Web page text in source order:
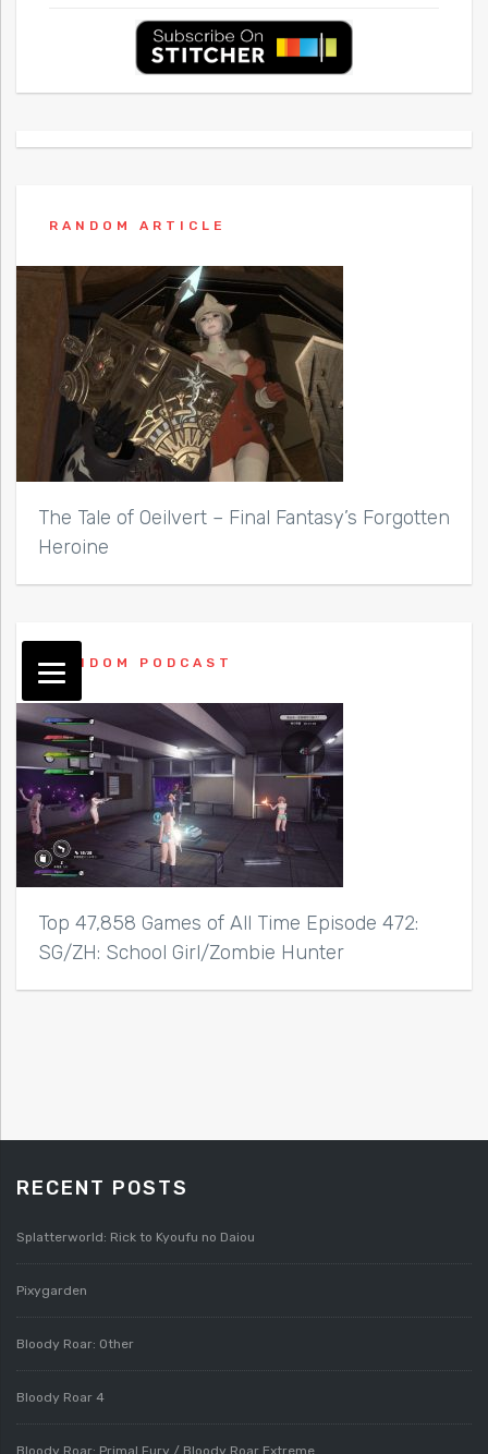
RANDOM ARTICLE
The Tale of Oeilvert – Final Fantasy’s Forgotten
Heroine
RANDOM PODCAST
Top 47,858 Games of All Time Episode 472:
SG/ZH: School Girl/Zombie Hunter
RECENT POSTS
Splatterworld: Rick to Kyoufu no Daiou
Pixygarden
Bloody Roar: Other
Bloody Roar 4
Bloody Roar: Primal Fury / Bloody Roar Extreme